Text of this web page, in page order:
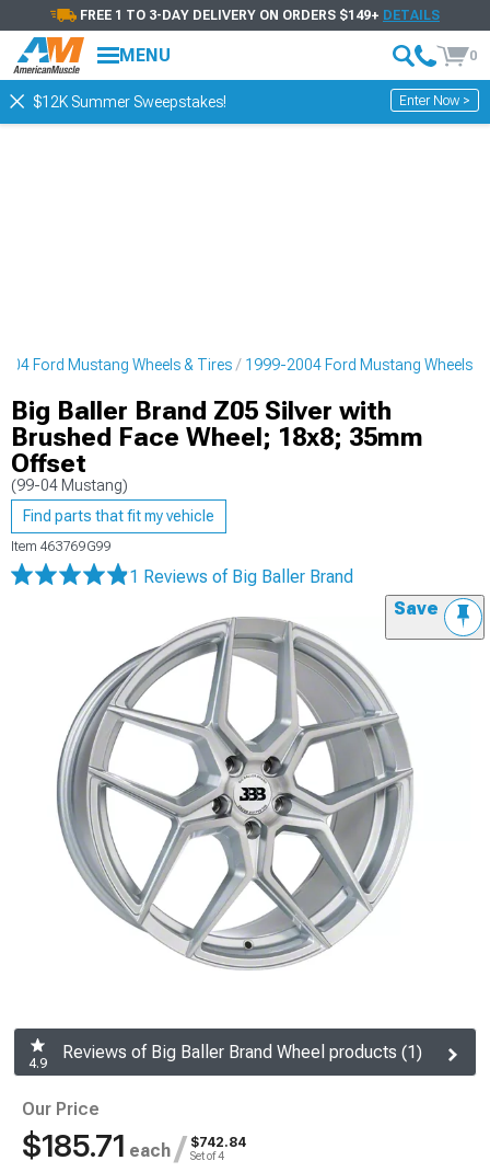
FREE 1 TO 3-DAY DELIVERY ON ORDERS $149+ DETAILS
MENU 0
$12K Summer Sweepstakes! Enter Now >
Ford Mustang Wheels & Tires 1999-2004 Ford Mustang Wheels
Big Baller Brand Z05 Silver with
Brushed Face Wheel; 18x8; 35mm
Offset
(99-04 Mustang)
Find parts that fit my vehicle
Item 463769G99
1 Reviews of Big Baller Brand
Save
4.9
Reviews of Big Baller Brand Wheel products (1)
Our Price
$185.71 each / $742.84
Set of 4